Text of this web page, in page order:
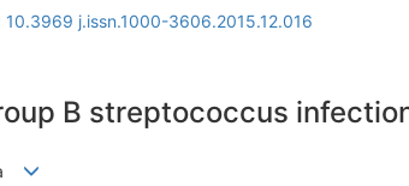
10.3969 j.issn.1000-3606.2015.12.016
B streptococcus